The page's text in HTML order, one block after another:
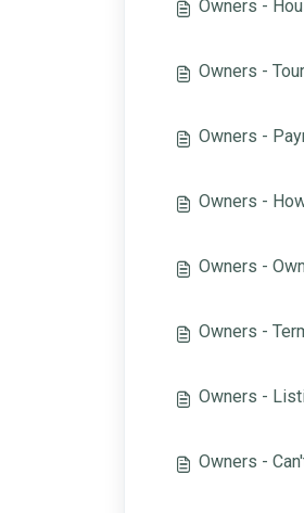
Owners -
Owners -
Owners -
Owners -
Owners -
Owners -
Owners -
Owners -